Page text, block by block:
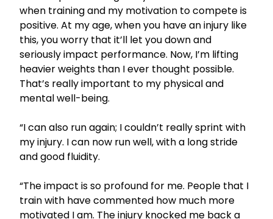
when training and my motivation to compete is
positive. At my age, when you have an injury like
this, you worry that it’ll let you down and
seriously impact performance. Now, I’m lifting
heavier weights than I ever thought possible.
That’s really important to my physical and
mental well-being.
“I can also run again; I couldn’t really sprint with
my injury. I can now run well, with a long stride
and good fluidity.
“The impact is so profound for me. People that I
train with have commented how much more
motivated I am. The injury knocked me back a